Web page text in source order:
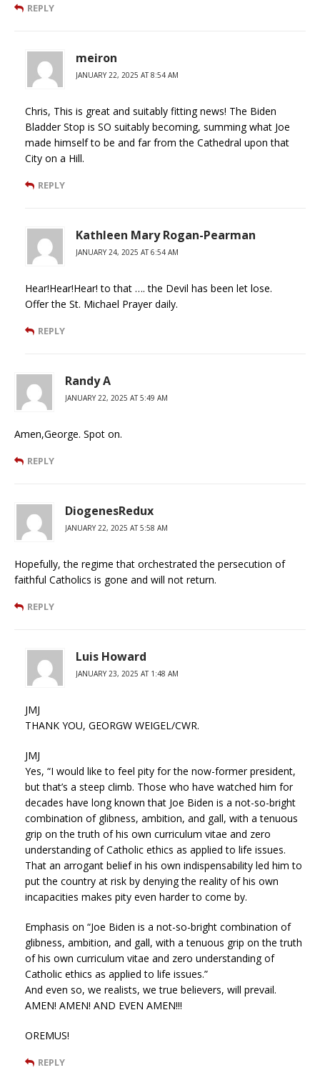
REPLY
meiron
JANUARY 22, 2025 AT 8:54 AM
Chris, This is great and suitably fitting news! The Biden
Bladder Stop is SO suitably becoming, summing what Joe
made himself to be and far from the Cathedral upon that
City on a Hill.
REPLY
Kathleen Mary Rogan-Pearman
JANUARY 24, 2025 AT 6:54 AM
Hear!Hear!Hear! to that …. the Devil has been let lose.
Offer the St. Michael Prayer daily.
REPLY
Randy A
JANUARY 22, 2025 AT 5:49 AM
Amen,George. Spot on.
REPLY
DiogenesRedux
JANUARY 22, 2025 AT 5:58 AM
Hopefully, the regime that orchestrated the persecution of
faithful Catholics is gone and will not return.
REPLY
Luis Howard
JANUARY 23, 2025 AT 1:48 AM
JMJ
THANK YOU, GEORGW WEIGEL/CWR.
JMJ
Yes, “I would like to feel pity for the now-former president,
but that’s a steep climb. Those who have watched him for
decades have long known that Joe Biden is a not-so-bright
combination of glibness, ambition, and gall, with a tenuous
grip on the truth of his own curriculum vitae and zero
understanding of Catholic ethics as applied to life issues.
That an arrogant belief in his own indispensability led him to
put the country at risk by denying the reality of his own
incapacities makes pity even harder to come by.
Emphasis on “Joe Biden is a not-so-bright combination of
glibness, ambition, and gall, with a tenuous grip on the truth
of his own curriculum vitae and zero understanding of
Catholic ethics as applied to life issues.”
And even so, we realists, we true believers, will prevail.
AMEN! AMEN! AND EVEN AMEN!!!
OREMUS!
REPLY